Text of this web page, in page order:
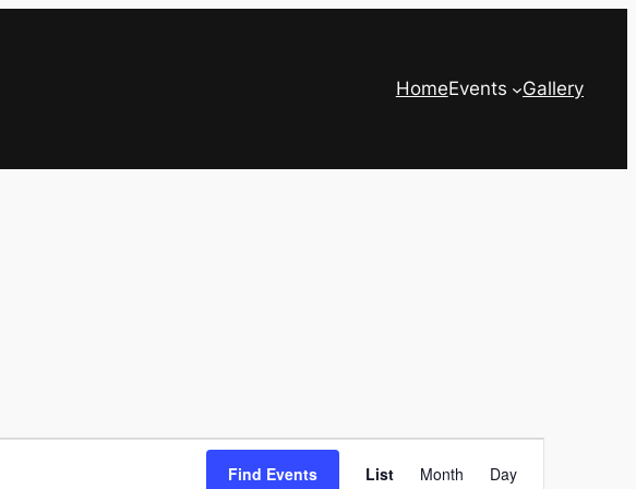
HomeEvents Gallery
Find Events
Event
List Month Day